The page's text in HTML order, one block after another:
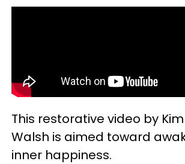
This restorative video by
Walsh is aimed toward
inner happiness.